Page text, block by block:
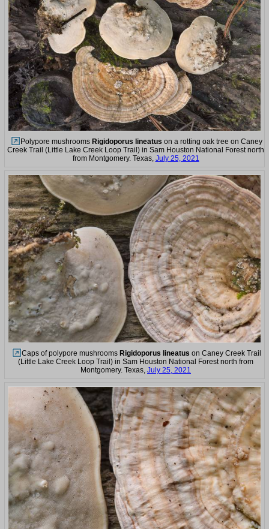
Polypore mushrooms Rigidoporus lineatus on a rotting oak tree on Caney
Creek Trail (Little Lake Creek Loop Trail) in Sam Houston National Forest north
from Montgomery. Texas, July 25, 2021
Caps of polypore mushrooms Rigidoporus lineatus on Caney Creek Trail
(Little Lake Creek Loop Trail) in Sam Houston National Forest north from
Montgomery. Texas, July 25, 2021